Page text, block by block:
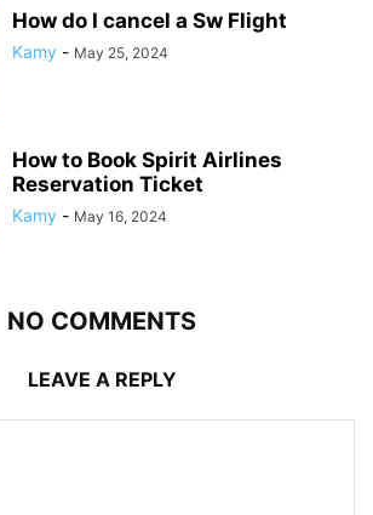
How do I cancel a Sw Flight
Kamy - May 25, 2024
How to Book Spirit Airlines
Reservation Ticket
Kamy - May 16, 2024
NO COMMENTS
LEAVE A REPLY